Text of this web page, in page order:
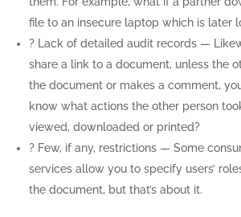
file to an insecure laptop which is later
? Lack of detailed audit records —
share a link to a document, unless the
the document or makes a comment,
know what actions the other person
viewed, downloaded or printed?
? Few, if any, restrictions — Some
services allow you to specify users’
the document, but that’s about it.